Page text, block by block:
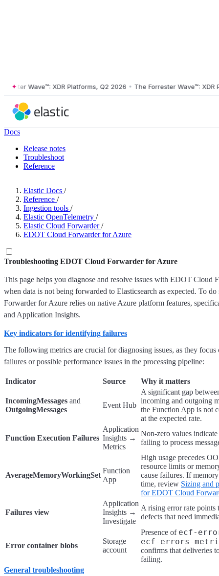
Wave™: XDR Platforms, Q2 2026 • The Forrester Wave™: XDR
Docs
Release notes
Troubleshoot
Reference
Elastic Docs /
Reference /
Ingestion tools /
Elastic OpenTelemetry /
Elastic Cloud Forwarder /
EDOT Cloud Forwarder for Azure
Troubleshooting EDOT Cloud Forwarder for Azure
This page helps you diagnose and resolve issues with EDOT Cloud
when data is not being forwarded to Elasticsearch as expected. To
Forwarder for Azure relies on native Azure platform features,
and Application Insights.
Key indicators for identifying failures
The following metrics are crucial for diagnosing issues, as they
failures or possible performance issues in the processing pipeline:
Indicator Source Why it matters
IncomingMessages and
OutgoingMessages
Event Hub
A significant gap
incoming and outgoing
the Function App is not
at the expected rate.
Function Execution Failures
Application
Insights →
Metrics
Non-zero values
failing to process
AverageMemoryWorkingSet
Function
App
High usage precedes
resource limits or
cause failures. If
time, review Sizing and
for EDOT Cloud
Failures view
Application
Insights →
Investigate
A rising error rate points
defects that need
Error container blobs
Storage
account
Presence of ecf-
ecf-errors-
confirms that deliveries
failing.
General troubleshooting